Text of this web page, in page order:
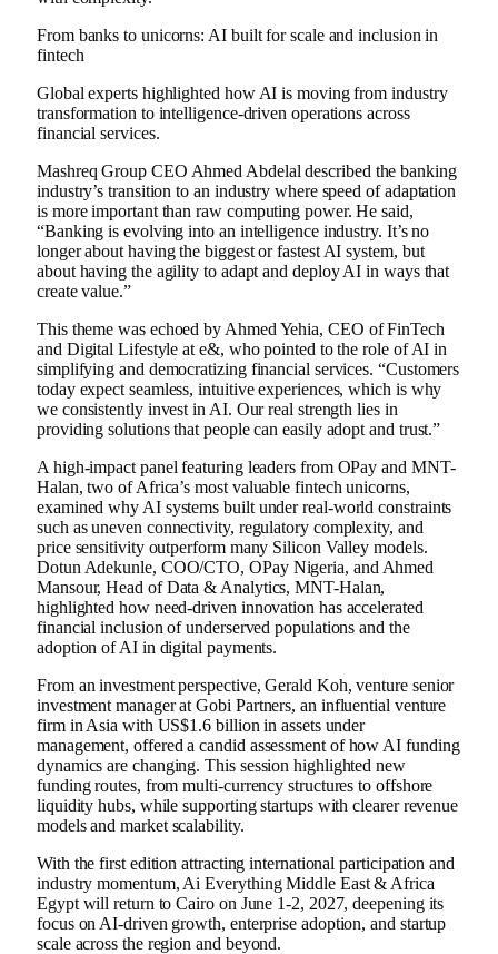
From banks to unicorns: AI built for scale and inclusion in
fintech
Global experts highlighted how AI is moving from industry
transformation to intelligence-driven operations across
financial services.
Mashreq Group CEO Ahmed Abdelal described the banking
industry’s transition to an industry where speed of adaptation
is more important than raw computing power. He said,
“Banking is evolving into an intelligence industry. It’s no
longer about having the biggest or fastest AI system, but
about having the agility to adapt and deploy AI in ways that
create value.”
This theme was echoed by Ahmed Yehia, CEO of FinTech
and Digital Lifestyle at e&, who pointed to the role of AI in
simplifying and democratizing financial services. “Customers
today expect seamless, intuitive experiences, which is why
we consistently invest in AI. Our real strength lies in
providing solutions that people can easily adopt and trust.”
A high-impact panel featuring leaders from OPay and MNT-
Halan, two of Africa’s most valuable fintech unicorns,
examined why AI systems built under real-world constraints
such as uneven connectivity, regulatory complexity, and
price sensitivity outperform many Silicon Valley models.
Dotun Adekunle, COO/CTO, OPay Nigeria, and Ahmed
Mansour, Head of Data & Analytics, MNT-Halan,
highlighted how need-driven innovation has accelerated
financial inclusion of underserved populations and the
adoption of AI in digital payments.
From an investment perspective, Gerald Koh, venture senior
investment manager at Gobi Partners, an influential venture
firm in Asia with US$1.6 billion in assets under
management, offered a candid assessment of how AI funding
dynamics are changing. This session highlighted new
funding routes, from multi-currency structures to offshore
liquidity hubs, while supporting startups with clearer revenue
models and market scalability.
With the first edition attracting international participation and
industry momentum, Ai Everything Middle East & Africa
Egypt will return to Cairo on June 1-2, 2027, deepening its
focus on AI-driven growth, enterprise adoption, and startup
scale across the region and beyond.